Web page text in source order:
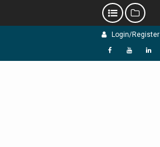
Login/Register
f Y L